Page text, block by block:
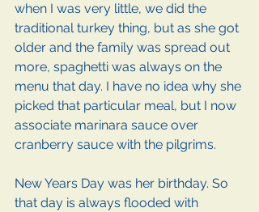
when I was very little, we did the
traditional turkey thing, but as she got
older and the family was spread out
more, spaghetti was always on the
menu that day. I have no idea why she
picked that particular meal, but I now
associate marinara sauce over
cranberry sauce with the pilgrims.
New Years Day was her birthday. So
that day is always flooded with